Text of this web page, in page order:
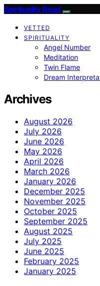
Spirituality Read
VETTED
SPIRITUALITY
Angel Number
Meditation
Twin Flame
Dream
Archives
August 2026
July 2026
June 2026
May 2026
April 2026
March 2026
January 2026
December 2025
November 2025
October 2025
September 2025
August 2025
July 2025
June 2025
February 2025
January 2025